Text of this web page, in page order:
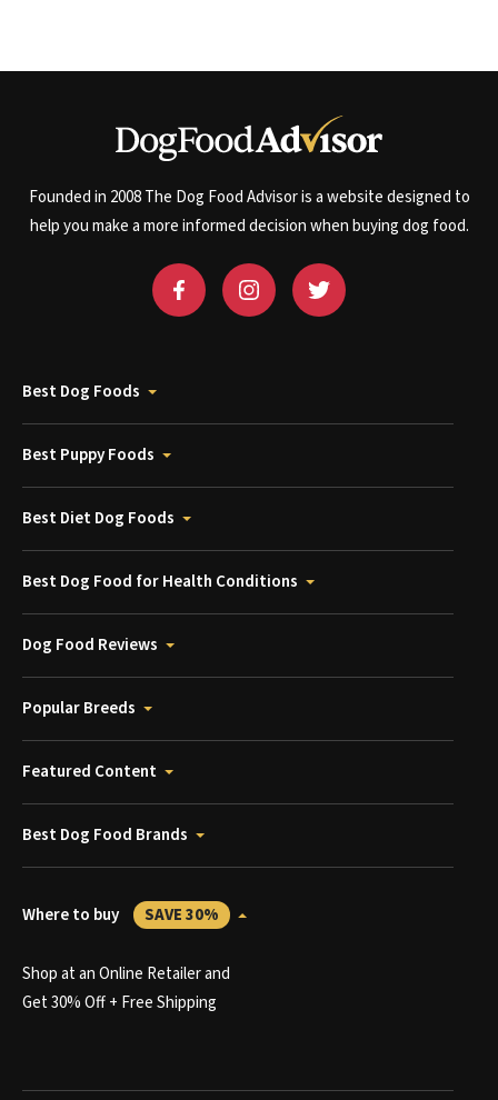
Founded in 2008 The Dog Food Advisor is a website designed to
help you make a more informed decision when buying dog food.
Best Dog Foods
Best Puppy Foods
Best Diet Dog Foods
Best Dog Food for Health Conditions
Dog Food Reviews
Popular Breeds
Featured Content
Best Dog Food Brands
Where to buy SAVE 30%
Shop at an Online Retailer and
Get 30% Off + Free Shipping